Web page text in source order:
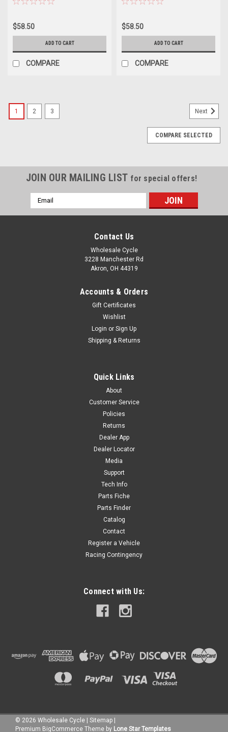
$58.50
ADD TO CART
COMPARE
$58.50
ADD TO CART
COMPARE
1 2 3 Next
COMPARE SELECTED
JOIN OUR MAILING LIST for special offers!
Email
Address
Contact Us
Wholesale Cycle
3228 Manchester Rd
Akron, OH 44319
Accounts & Orders
Gift Certificates
Wishlist
Login or Sign Up
Shipping & Returns
Quick Links
About
Customer Service
Policies
Returns
Dealer App
Dealer Locator
Media
Support
Tech Info
Parts Fiche
Parts Finder
Catalog
Contact
Register a Vehicle
Racing Contingency
Connect with Us:
© 2026 Wholesale Cycle | Sitemap |
Premium BigCommerce Theme by Lone Star Templates